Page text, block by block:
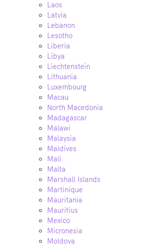
Laos
Latvia
Lebanon
Lesotho
Liberia
Libya
Liechtenstein
Lithuania
Luxembourg
Macau
North Macedonia
Madagascar
Malawi
Malaysia
Maldives
Mali
Malta
Marshall Islands
Martinique
Mauritania
Mauritius
Mexico
Micronesia
Moldova